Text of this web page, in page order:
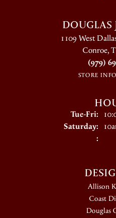
DOUGLAS
1109 West
Conroe,
(979)
STORE
Tue-Fri:
Saturday:
:
Allison
Coast
Douglas